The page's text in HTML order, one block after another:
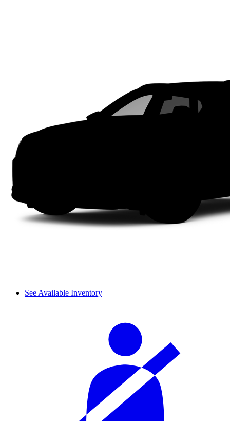
See Available Inventory